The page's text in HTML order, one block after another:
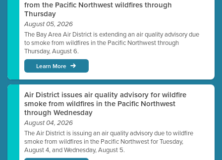
from the Pacific Northwest wildfires through
Thursday
August 05, 2026
The Bay Area Air District is extending an air quality advisory due
to smoke from wildfires in the Pacific Northwest through
Thursday, August 6.
Learn More
Air District issues air quality advisory for wildfire
smoke from wildfires in the Pacific Northwest
through Wednesday
August 04, 2026
The Air District is issuing an air quality advisory due to wildfire
smoke from wildfires in the Pacific Northwest for Tuesday,
August 4, and Wednesday, August 5.